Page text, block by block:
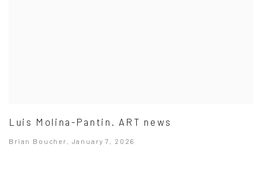
Luis Molina-Pantin. ART news
Brian Boucher, January 7, 2026